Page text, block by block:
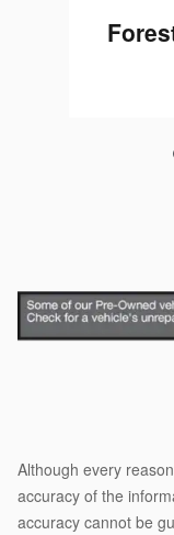
Although every
accuracy of the
accuracy cannot be